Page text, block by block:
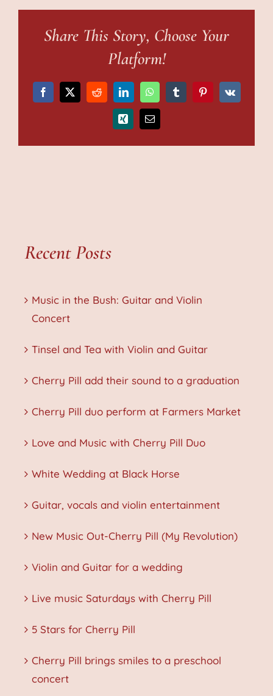
Share This Story, Choose Your
Platform!
Facebook
X RedditLinkedInWhatsAppTumblrPinterest
Vk
Xing Email
Recent Posts
Music in the Bush: Guitar and Violin
Concert
Tinsel and Tea with Violin and Guitar
Cherry Pill add their sound to a graduation
Cherry Pill duo perform at Farmers Market
Love and Music with Cherry Pill Duo
White Wedding at Black Horse
Guitar, vocals and violin entertainment
New Music Out-Cherry Pill (My Revolution)
Violin and Guitar for a wedding
Live music Saturdays with Cherry Pill
5 Stars for Cherry Pill
Cherry Pill brings smiles to a preschool
concert